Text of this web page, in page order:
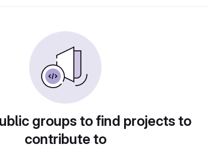
groups to find projects to
contribute to